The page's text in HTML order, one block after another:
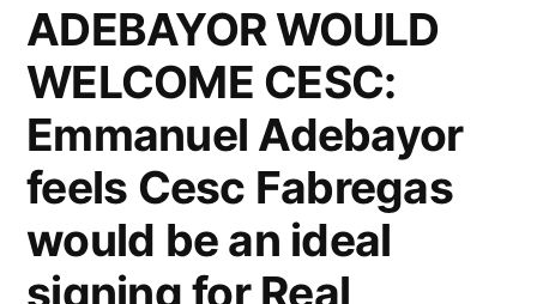
ADEBAYOR WOULD
WELCOME CESC:
Emmanuel Adebayor
feels Cesc Fabregas
would be an ideal
signing for Real